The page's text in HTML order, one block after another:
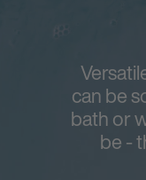
can be
bath or
be -